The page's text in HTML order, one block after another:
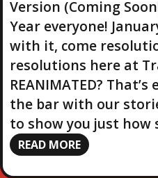
Version (Coming
Year everyone!
with it, come
resolutions here at
REANIMATED?
the bar with our
to show you just how
READ MORE